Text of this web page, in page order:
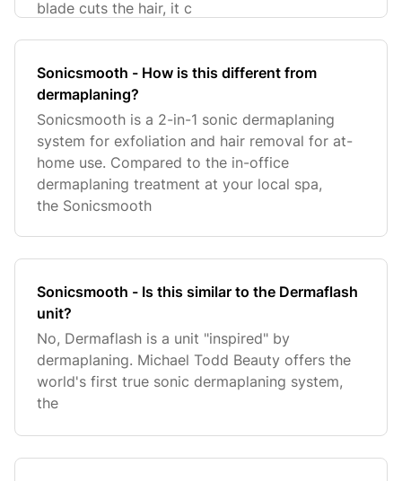
blade cuts the hair, it c
Sonicsmooth - How is this different from
dermaplaning?
Sonicsmooth is a 2-in-1 sonic dermaplaning
system for exfoliation and hair removal for at-
home use. Compared to the in-office
dermaplaning treatment at your local spa,
the Sonicsmooth
Sonicsmooth - Is this similar to the Dermaflash
unit?
No, Dermaflash is a unit "inspired" by
dermaplaning. Michael Todd Beauty offers the
world's first true sonic dermaplaning system,
the